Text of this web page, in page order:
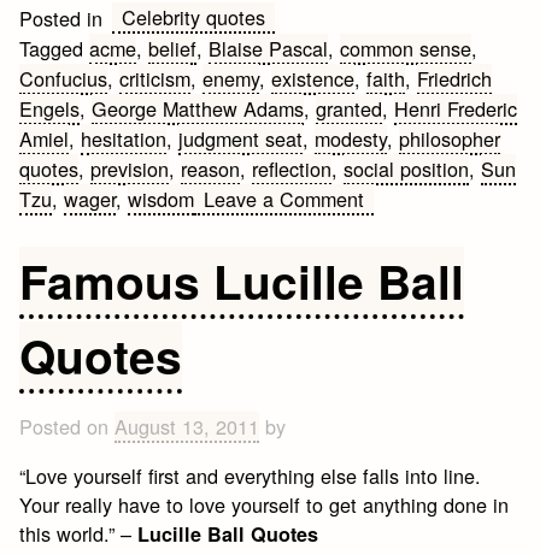
Posted in
Celebrity quotes
Taggedacme,belief, Blaise Pascal,common sense,
Confucius,criticism,enemy,existence,faith, Friedrich
Engels,George Matthew Adams,granted, Henri Frederic
Amiel, hesitation, judgment seat, modesty,philosopher
quotes,prevision, reason, reflection,social position,Sun
Tzu,wager,wisdom Leave a Commenton
Famous Lucille Ball
Quotes
Posted onAugust 13, 2011 by
“Love yourself first and everything else falls into line.
Your really have to love yourself to get anything done in
this world.” – Lucille Ball Quotes